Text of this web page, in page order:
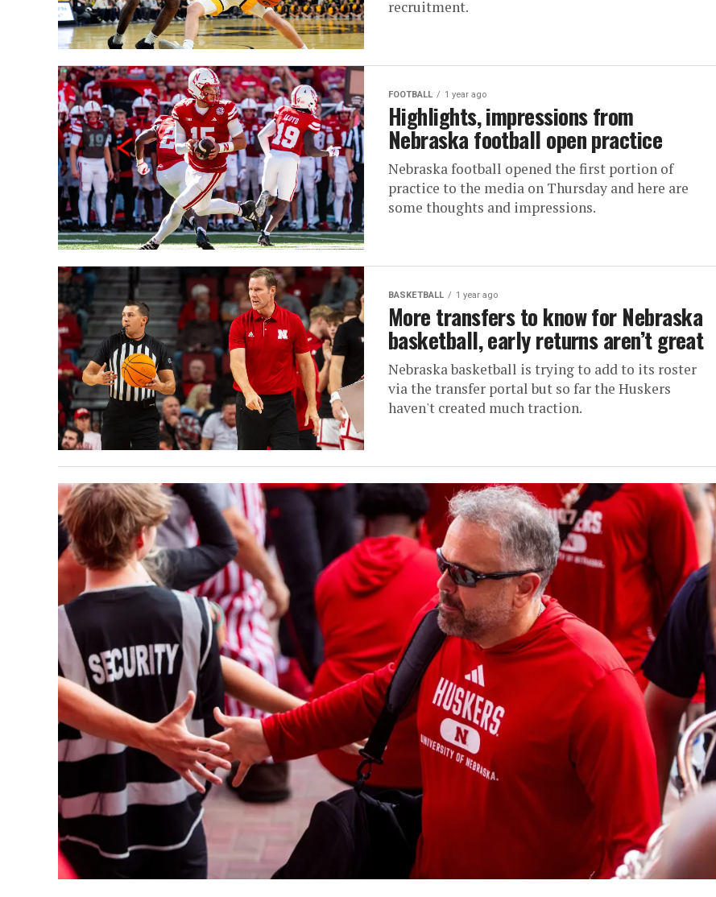
recruitment.
FOOTBALL 1 year ago
Highlights, impressions from
Nebraska football open practice
Nebraska football opened the first portion of
practice to the media on Thursday and here are
some thoughts and impressions.
BASKETBALL 1 year ago
More transfers to know for Nebraska
basketball, early returns aren’t great
Nebraska basketball is trying to add to its roster
via the transfer portal but so far the Huskers
haven't created much traction.